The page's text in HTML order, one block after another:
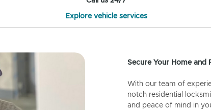
Explore vehicle services
Secure Your Home and
With our team of
notch residential
and peace of mind in